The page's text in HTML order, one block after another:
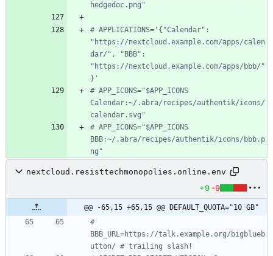
hedgedoc.png"
# APPLICATIONS='{"Calendar":
"https://nextcloud.example.com/apps/calen
dar/", "BBB":
"https://nextcloud.example.com/apps/bbb/"
}'
# APP_ICONS="$APP_ICONS
Calendar:~/.abra/recipes/authentik/icons/
calendar.svg"
# APP_ICONS="$APP_ICONS
BBB:~/.abra/recipes/authentik/icons/bbb.p
ng"
nextcloud.resisttechmonopolies.online.env
+9 -9
@@ -65,15 +65,15 @@ DEFAULT_QUOTA="10 GB"
#
BBB_URL=https://talk.example.org/bigblueb
utton/ # trailing slash!